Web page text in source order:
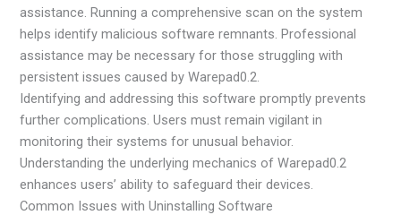
assistance. Running a comprehensive scan on the system
helps identify malicious software remnants. Professional
assistance may be necessary for those struggling with
persistent issues caused by Warepad0.2.
Identifying and addressing this software promptly prevents
further complications. Users must remain vigilant in
monitoring their systems for unusual behavior.
Understanding the underlying mechanics of Warepad0.2
enhances users’ ability to safeguard their devices.
Common Issues with Uninstalling Software